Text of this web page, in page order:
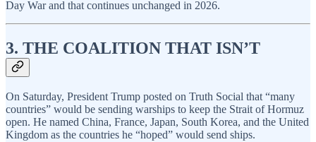
Day War and that continues unchanged in 2026.
3. THE COALITION THAT ISN’T
On Saturday, President Trump posted on Truth Social that “many
countries” would be sending warships to keep the Strait of Hormuz
open. He named China, France, Japan, South Korea, and the United
Kingdom as the countries he “hoped” would send ships.